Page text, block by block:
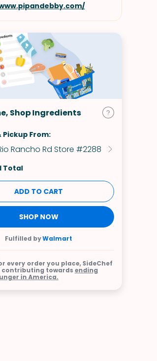
Shop Ingredients
Pickup From:
Rancho Rd Store #2288
Total
ADD TO CART
SHOP NOW
Fulfilled byWalmart
every order you place, SideChef
contributing towards ending
in America.